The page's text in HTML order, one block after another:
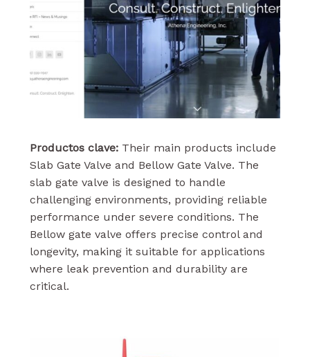
Productos clave: Their main products include
Slab Gate Valve and Bellow Gate Valve. The
slab gate valve is designed to handle
challenging environments, providing reliable
performance under severe conditions. The
Bellow gate valve offers precise control and
longevity, making it suitable for applications
where leak prevention and durability are
critical.